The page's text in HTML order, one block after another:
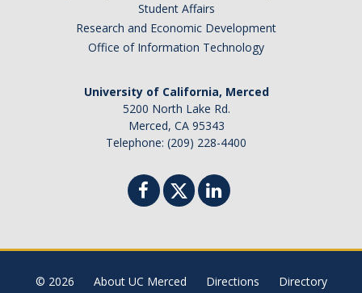
Student Affairs
Research and Economic Development
Office of Information Technology
University of California, Merced
5200 North Lake Rd.
Merced, CA 95343
Telephone: (209) 228-4400
© 2026 About UC Merced Directions Directory